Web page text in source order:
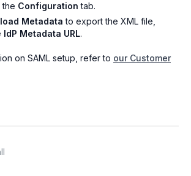
the Configuration tab.
Metadata to export the XML file,
IdP Metadata URL.
on SAML setup, refer to our Customer